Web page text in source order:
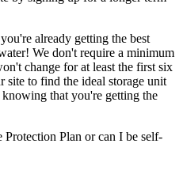
already getting the best
We don't require a minimum
change for at least the first six
site to find the ideal storage unit
knowing that you're getting the
Plan or can I be self-